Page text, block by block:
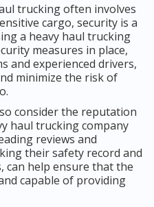
trucking often involves
cargo, security is a
a heavy haul trucking
measures in place,
and experienced drivers,
minimize the risk of
consider the reputation
haul trucking company
reviews and
their safety record and
can help ensure that the
capable of providing